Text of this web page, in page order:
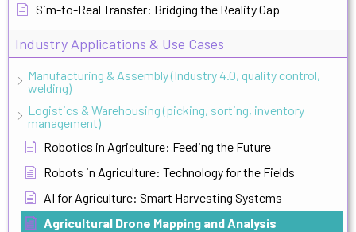
Sim-to-Real Transfer: Bridging the Reality Gap
Industry Applications & Use Cases
Manufacturing & Assembly (Industry 4.0, quality control,
welding)
Logistics & Warehousing (picking, sorting, inventory
management)
Robotics in Agriculture: Feeding the Future
Robots in Agriculture: Technology for the Fields
AI for Agriculture: Smart Harvesting Systems
Agricultural Drone Mapping and Analysis